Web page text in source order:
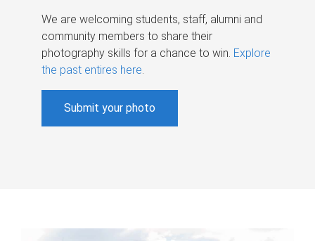
We are welcoming students, staff, alumni and
community members to share their
photography skills for a chance to win. Explore
the past entires here.
Submit your photo